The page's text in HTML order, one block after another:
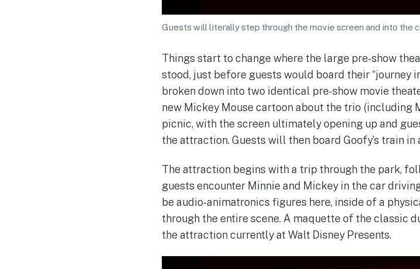
Guests will literally step through the movie screen and into the
Things start to change where the large pre-show
stood, just before guests would board their “journey
broken down into two identical pre-show movie
new Mickey Mouse cartoon about the trio (including
picnic, with the screen ultimately opening up and
the attraction. Guests will then board Goofy’s train
The attraction begins with a trip through the park,
guests encounter Minnie and Mickey in the car
be audio-animatronics figures here, inside of a
through the entire scene. A maquette of the classic
the attraction currently at Walt Disney Presents.